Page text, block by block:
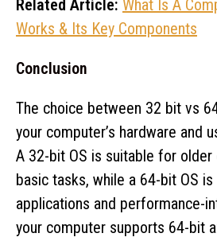
Related Article: What Is A
Works & Its Key Components
Conclusion
The choice between 32 bit vs
your computer’s hardware and
A 32-bit OS is suitable for older
basic tasks, while a 64-bit OS
applications and performance-
your computer supports 64-bit